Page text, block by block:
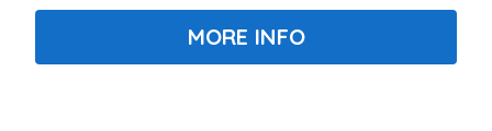
regattas, making it a central hub for water sports
and maritime activities.MORE INFO